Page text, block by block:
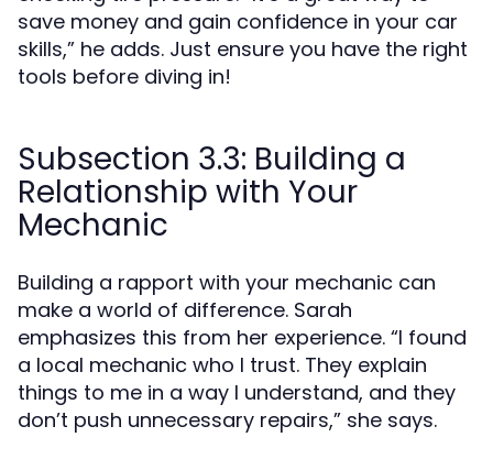
save money and gain confidence in your car
skills,” he adds. Just ensure you have the right
tools before diving in!
Subsection 3.3: Building a
Relationship with Your
Mechanic
Building a rapport with your mechanic can
make a world of difference. Sarah
emphasizes this from her experience. “I found
a local mechanic who I trust. They explain
things to me in a way I understand, and they
don’t push unnecessary repairs,” she says.